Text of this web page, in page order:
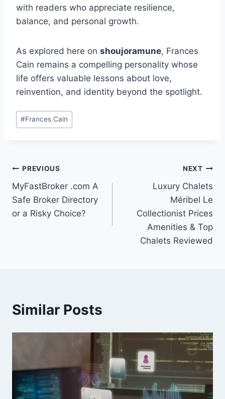
with readers who appreciate resilience,
balance, and personal growth.
As explored here on shoujoramune, Frances
Cain remains a compelling personality whose
life offers valuable lessons about love,
reinvention, and identity beyond the spotlight.
Post
Tags:
#Frances Cain
Post
navigation
PREVIOUS
MyFastBroker .com A
Safe Broker Directory
or a Risky Choice?
NEXT
Luxury Chalets
Méribel Le
Collectionist Prices
Amenities & Top
Chalets Reviewed
Similar Posts